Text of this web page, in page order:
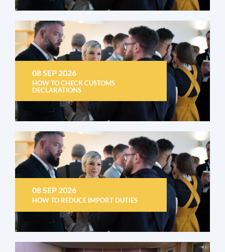
08 SEP 2026
HOW TO CHECK CUSTOMS
DECLARATIONS
08 SEP 2026
HOW TO REDUCE IMPORT DUTIES